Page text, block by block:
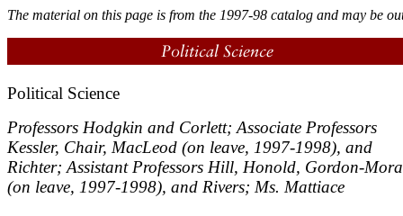
The material on this page is from the 1997-98 catalog and may be
Political Science
Professors Hodgkin and Corlett; Associate Professors
Kessler, Chair, MacLeod (on leave, 1997-1998), and
Richter; Assistant Professors Hill, Honold, Gordon-Mora
(on leave, 1997-1998), and Rivers; Ms. Mattiace